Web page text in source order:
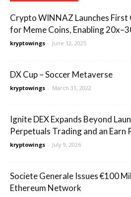
Crypto WINNAZ Launches First
for Meme Coins, Enabling
kryptowings - June 12, 2025
DX Cup – Soccer Metaverse
kryptowings - March 31, 2022
Ignite DEX Expands Beyond
Perpetuals Trading and an Earn
kryptowings - July 9, 2026
Societe Generale Issues €100
Ethereum Network